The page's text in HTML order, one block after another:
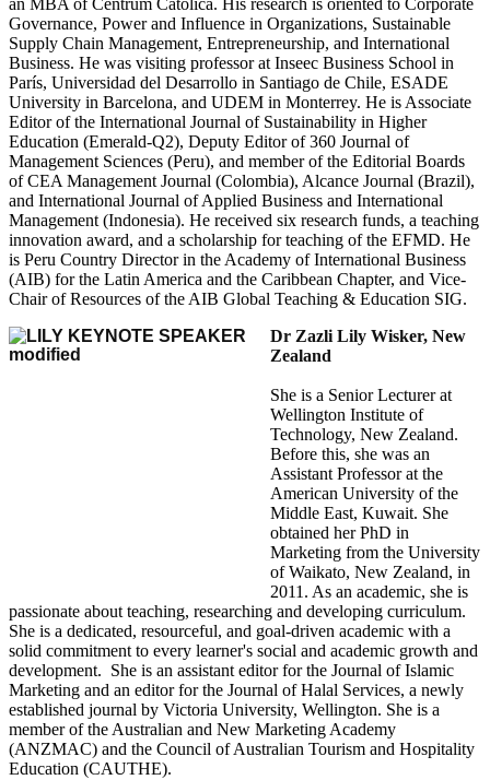
an MBA of Centrum Católica. His research is oriented to Corporate
Governance, Power and Influence in Organizations, Sustainable
Supply Chain Management, Entrepreneurship, and International
Business. He was visiting professor at Inseec Business School in
París, Universidad del Desarrollo in Santiago de Chile, ESADE
University in Barcelona, and UDEM in Monterrey. He is Associate
Editor of the International Journal of Sustainability in Higher
Education (Emerald-Q2), Deputy Editor of 360 Journal of
Management Sciences (Peru), and member of the Editorial Boards
of CEA Management Journal (Colombia), Alcance Journal (Brazil),
and International Journal of Applied Business and International
Management (Indonesia). He received six research funds, a teaching
innovation award, and a scholarship for teaching of the EFMD. He
is Peru Country Director in the Academy of International Business
(AIB) for the Latin America and the Caribbean Chapter, and Vice-
Chair of Resources of the AIB Global Teaching & Education SIG.
Dr Zazli Lily Wisker, New
Zealand
She is a Senior Lecturer at
Wellington Institute of
Technology, New Zealand.
Before this, she was an
Assistant Professor at the
American University of the
Middle East, Kuwait. She
obtained her PhD in
Marketing from the University
of Waikato, New Zealand, in
2011. As an academic, she is
passionate about teaching, researching and developing curriculum.
She is a dedicated, resourceful, and goal-driven academic with a
solid commitment to every learner's social and academic growth and
development. She is an assistant editor for the Journal of Islamic
Marketing and an editor for the Journal of Halal Services, a newly
established journal by Victoria University, Wellington. She is a
member of the Australian and New Marketing Academy
(ANZMAC) and the Council of Australian Tourism and Hospitality
Education (CAUTHE).